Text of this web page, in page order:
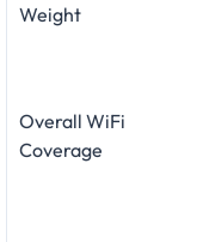
Weight
Overall WiFi
Coverage